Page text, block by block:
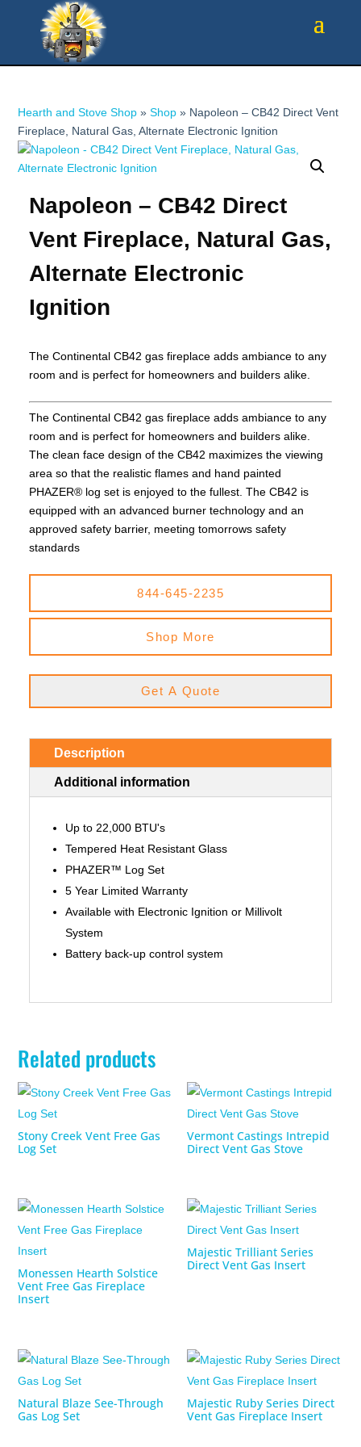
Hearth and Stove Shop »Shop » Napoleon – CB42 Direct Vent
Fireplace, Natural Gas, Alternate Electronic Ignition
Napoleon – CB42 Direct
Vent Fireplace, Natural Gas,
Alternate Electronic
Ignition
The Continental CB42 gas fireplace adds ambiance to any
room and is perfect for homeowners and builders alike.
The Continental CB42 gas fireplace adds ambiance to any
room and is perfect for homeowners and builders alike.
The clean face design of the CB42 maximizes the viewing
area so that the realistic flames and hand painted
PHAZER® log set is enjoyed to the fullest. The CB42 is
equipped with an advanced burner technology and an
approved safety barrier, meeting tomorrows safety
standards
844-645-2235
Shop More
Get A Quote
Description
Additional information
Up to 22,000 BTU's
Tempered Heat Resistant Glass
PHAZER™ Log Set
5 Year Limited Warranty
Available with Electronic Ignition or Millivolt
System
Battery back-up control system
Related products
Stony Creek Vent Free Gas
Log Set
Vermont Castings Intrepid
Direct Vent Gas Stove
Monessen Hearth Solstice
Vent Free Gas Fireplace
Insert
Majestic Trilliant Series
Direct Vent Gas Insert
Natural Blaze See-Through
Gas Log Set
Majestic Ruby Series Direct
Vent Gas Fireplace Insert